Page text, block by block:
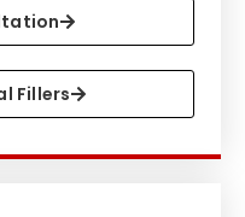
Fillers